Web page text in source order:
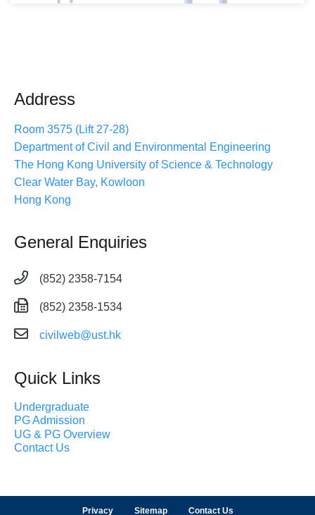
Address
Room 3575 (Lift 27-28)
Department of Civil and Environmental Engineering
The Hong Kong University of Science & Technology
Clear Water Bay, Kowloon
Hong Kong
General Enquiries
(852) 2358-7154
(852) 2358-1534
civilweb@ust.hk
Quick Links
Undergraduate
PG Admission
UG & PG Overview
Contact Us
Privacy Sitemap Contact Us